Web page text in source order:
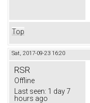
Top
Sat, 2017-09-23 16:20
RSR
Offline
Last seen: 1 day 7
hours ago